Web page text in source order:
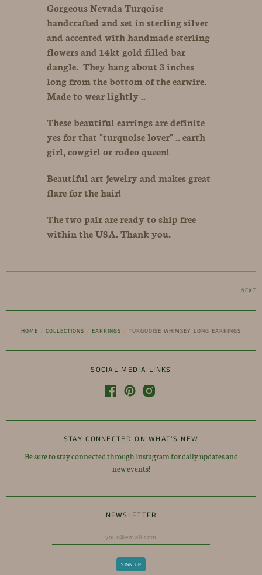
Gorgeous Nevada Turqoise
handcrafted and set in sterling silver
and accented with handmade sterling
flowers and 14kt gold filled bar
dangle. They hang about 3 inches
long from the bottom of the earwire.
Made to wear lightly ..
These beautiful earrings are definite
yes for that "turquoise lover" .. earth
girl, cowgirl or rodeo queen!
Beautiful art jewelry and makes great
flare for the hair!
The two pair are ready to ship free
within the USA. Thank you.
NEXT
HOME / COLLECTIONS / EARRINGS / TURQUOISE WHIMSEY LONG EARRINGS
SOCIAL MEDIA LINKS
STAY CONNECTED ON WHAT'S NEW
Be sure to stay connected through Instagram for daily updates and
new events!
NEWSLETTER